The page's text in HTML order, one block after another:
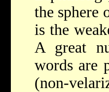
the sphere
is the
A great
words are
(non-